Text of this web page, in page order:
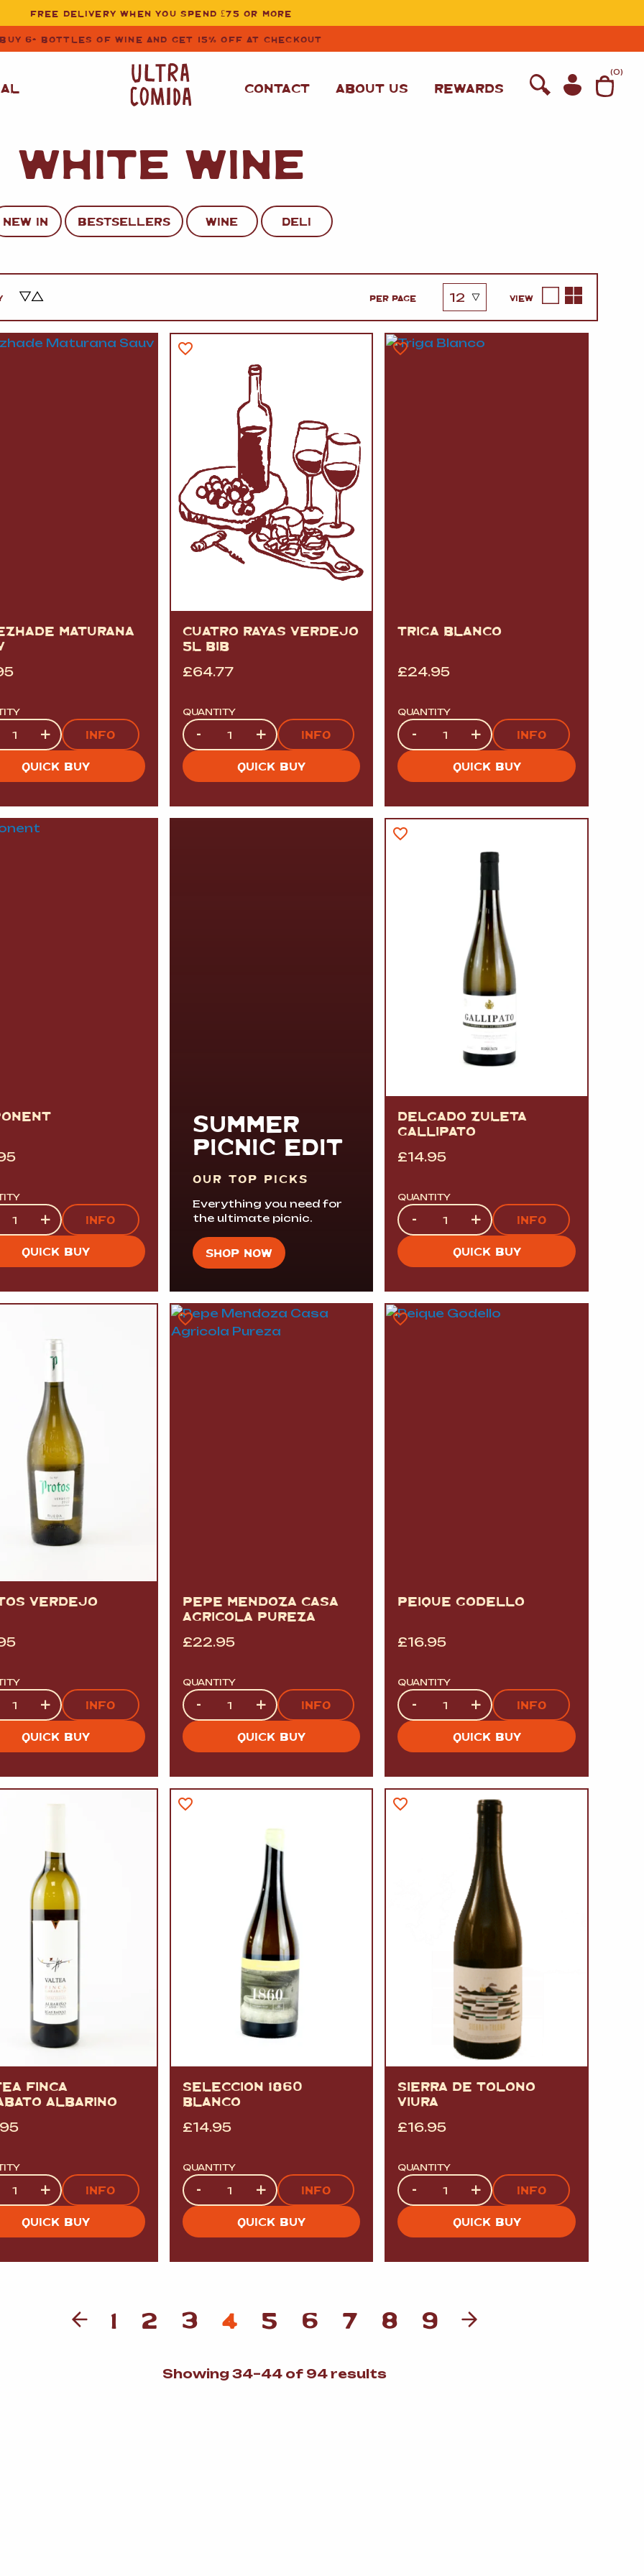
FREE DELIVERY WHEN YOU SPEND £75 OR MORE
BUY 6+ BOTTLES OF WINE AND GET 15% OFF AT CHECKOUT
STORE CUPBOARD
ESSENTIALS
SAFFRON, PAPRIKA
& SPICES
RICE, PASTA
FLOUR
PULSES, BEANS&
VEGETABLE
WHITE WINE
ROSE WINE
CAVA AND SPARKLING
VERMOUTH&SANGRIA
SPIRITS AND LIQUORS
BEER AND CIDER
ALCOHOL FREE &SOFT
GIN
SHERRY&GENEROUS
WINES
(0)
CONTACT ABOUT US REWARDS
WHITE WINE
NEW IN BESTSELLERS WINE DELI
PER PAGE VIEW
MATURANA
+ INFO
QUICK BUY
CUATRO RAYAS VERDEJO
5L BIB
£64.77
QUANTITY
Quantity
- + INFO
QUICK BUY
TRIGA BLANCO
£24.95
QUANTITY
Quantity
- + INFO
QUICK BUY
+ INFO
QUICK BUY
SUMMER
PICNIC EDIT
OUR TOP PICKS
Everything you need for
the ultimate picnic.
SHOP NOW
DELGADO ZULETA
GALLIPATO
£14.95
QUANTITY
Quantity
- + INFO
QUICK BUY
VERDEJO
+ INFO
QUICK BUY
PEPE MENDOZA CASA
AGRICOLA PUREZA
£22.95
QUANTITY
Quantity
- + INFO
QUICK BUY
PEIQUE GODELLO
£16.95
QUANTITY
Quantity
- + INFO
QUICK BUY
FINCA
ALBARIÑO
+ INFO
QUICK BUY
SELECCION 1860
BLANCO
£14.95
QUANTITY
Quantity
- + INFO
QUICK BUY
SIERRA DE TOLONO
VIURA
£16.95
QUANTITY
Quantity
- + INFO
QUICK BUY
1 2 3 4 5 6 7 8 9
Showing 34–44 of 94 resultsSorted